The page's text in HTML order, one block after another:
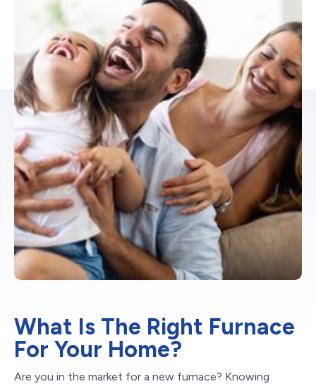
What Is The Right Furnace
For Your Home?
Are you in the market for a new furnace? Knowing